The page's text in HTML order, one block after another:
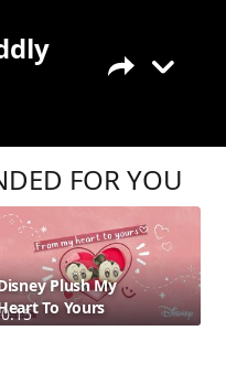
FOR YOU
0:15
Plush My
To Yours